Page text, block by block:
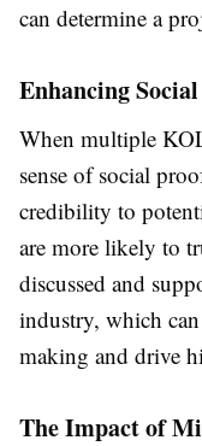
can determine a
Enhancing
When multiple
sense of social
credibility to
are more likely to
discussed and
industry, which
making and drive
The Impact of